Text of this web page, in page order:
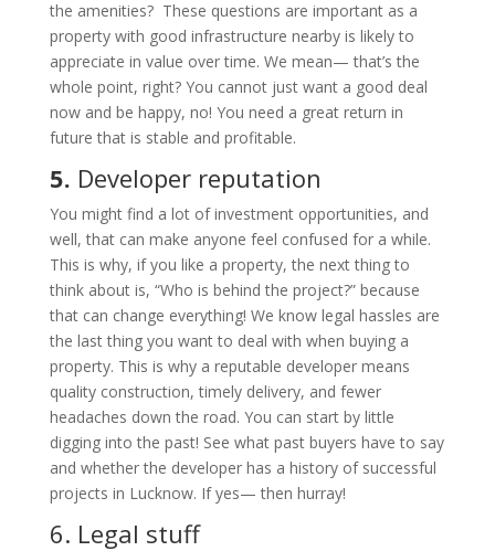
the amenities? These questions are important as a
property with good infrastructure nearby is likely to
appreciate in value over time. We mean— that’s the
whole point, right? You cannot just want a good deal
now and be happy, no! You need a great return in
future that is stable and profitable.
5. Developer reputation
You might find a lot of investment opportunities, and
well, that can make anyone feel confused for a while.
This is why, if you like a property, the next thing to
think about is, “Who is behind the project?” because
that can change everything! We know legal hassles are
the last thing you want to deal with when buying a
property. This is why a reputable developer means
quality construction, timely delivery, and fewer
headaches down the road. You can start by little
digging into the past! See what past buyers have to say
and whether the developer has a history of successful
projects in Lucknow. If yes— then hurray!
6. Legal stuff